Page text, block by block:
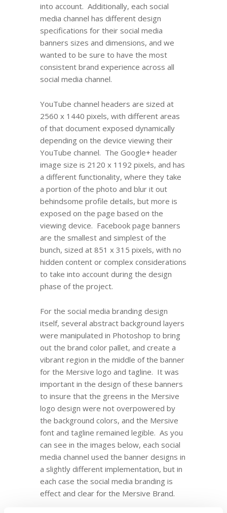
into account. Additionally, each social
media channel has different design
specifications for their social media
banners sizes and dimensions, and we
wanted to be sure to have the most
consistent brand experience across all
social media channel.
YouTube channel headers are sized at
2560 x 1440 pixels, with different areas
of that document exposed dynamically
depending on the device viewing their
YouTube channel. The Google+ header
image size is 2120 x 1192 pixels, and has
a different functionality, where they take
a portion of the photo and blur it out
behindsome profile details, but more is
exposed on the page based on the
viewing device. Facebook page banners
are the smallest and simplest of the
bunch, sized at 851 x 315 pixels, with no
hidden content or complex considerations
to take into account during the design
phase of the project.
For the social media branding design
itself, several abstract background layers
were manipulated in Photoshop to bring
out the brand color pallet, and create a
vibrant region in the middle of the banner
for the Mersive logo and tagline. It was
important in the design of these banners
to insure that the greens in the Mersive
logo design were not overpowered by
the background colors, and the Mersive
font and tagline remained legible. As you
can see in the images below, each social
media channel used the banner designs in
a slightly different implementation, but in
each case the social media branding is
effect and clear for the Mersive Brand.